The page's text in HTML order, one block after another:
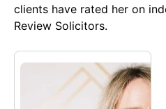
clients have rated her on
Review Solicitors.